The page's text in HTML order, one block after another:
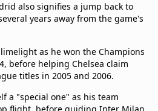
also signifies a jump back to
years away from the game's
as he won the Champions
before helping Chelsea claim
titles in 2005 and 2006.
a "special one" as his team